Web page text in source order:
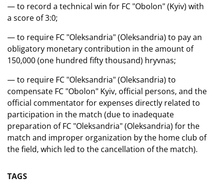
— to record a technical win for FC "Obolon" (Kyiv) with
a score of 3:0;
— to require FC "Oleksandria" (Oleksandria) to pay an
obligatory monetary contribution in the amount of
150,000 (one hundred fifty thousand) hryvnas;
— to require FC "Oleksandria" (Oleksandria) to
compensate FC "Obolon" Kyiv, official persons, and the
official commentator for expenses directly related to
participation in the match (due to inadequate
preparation of FC "Oleksandria" (Oleksandria) for the
match and improper organization by the home club of
the field, which led to the cancellation of the match).
TAGS